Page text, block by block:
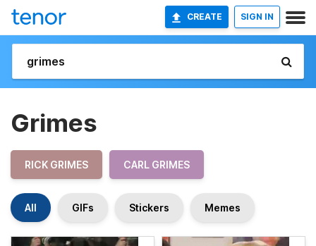
CREATE SIGN IN
Grimes
RICK GRIMES CARL GRIMES
All GIFs Stickers Memes